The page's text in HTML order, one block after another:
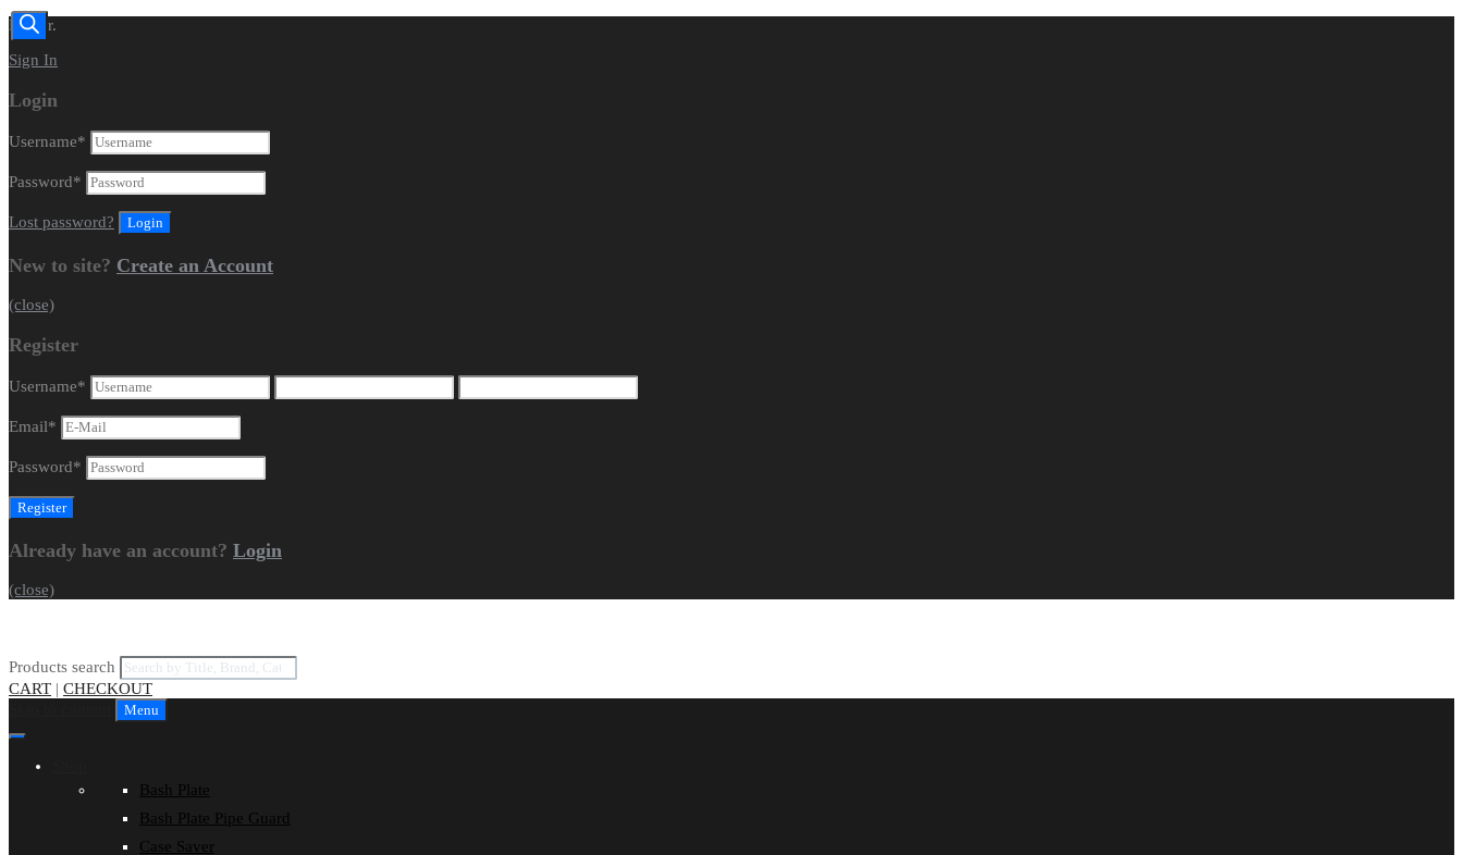
Dealer.
Sign In
Login
Username*
Password*
Lost password?
New to site? Create an Account
(close)
Register
Username*
Email*
Password*
Already have an account? Login
(close)
Products search
CART | CHECKOUT
Menu
Bash Plate
Bash Plate Pipe Guard
Case Saver